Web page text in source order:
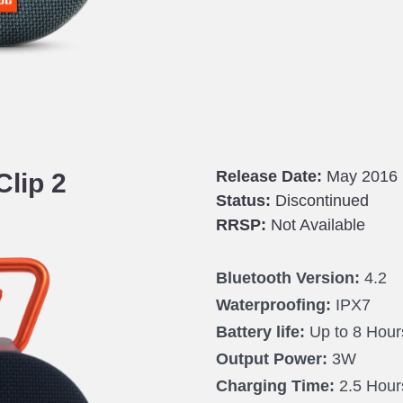
2 Release Date: May 2016
Status: Discontinued
RRSP: Not Available
Bluetooth Version: 4.2
Waterproofing: IPX7
Battery life: Up to 8
Output Power: 3W
Charging Time: 2.5